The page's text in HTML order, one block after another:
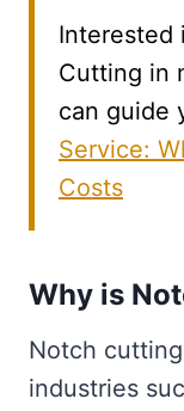
Interested
Cutting in
can guide
Service:
Costs
Why is
Notch
industries